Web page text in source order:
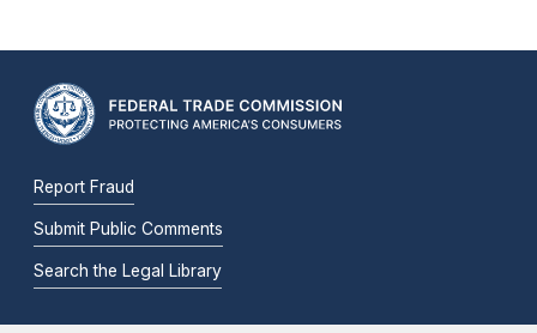
Report Fraud
Submit Public Comments
Search the Legal Library